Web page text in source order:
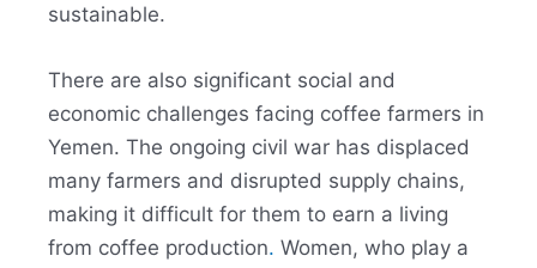
sustainable.
There are also significant social and
economic challenges facing coffee farmers in
Yemen. The ongoing civil war has displaced
many farmers and disrupted supply chains,
making it difficult for them to earn a living
from coffee production. Women, who play a